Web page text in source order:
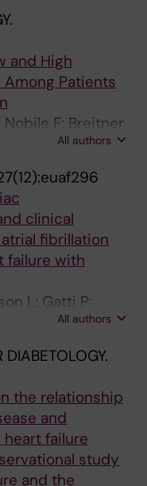
and High
Patients
Nobile F; Breitner
Savarese G;
All authors
clinical
fibrillation
failure with
L; Gatti P;
D'Amario D;
All authors
the relationship
and
failure
study
and the